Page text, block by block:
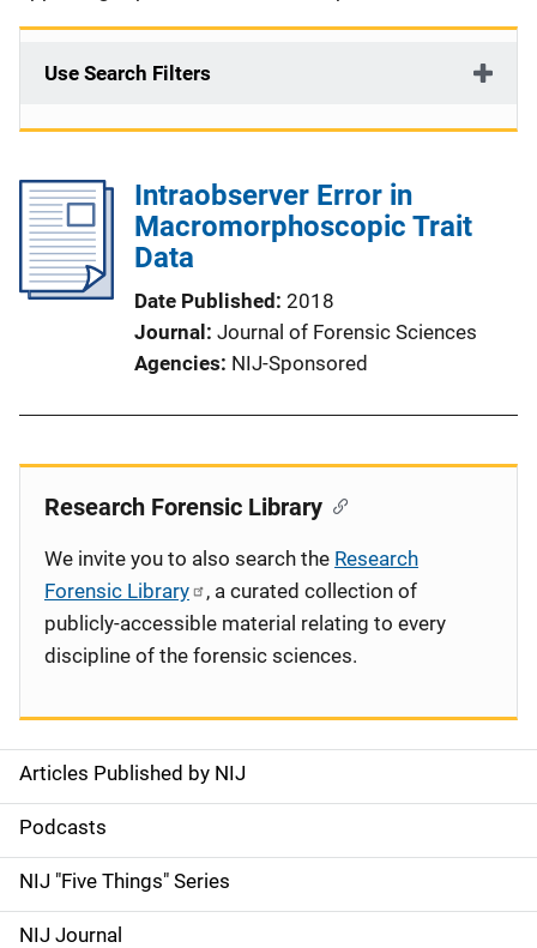
Use Search Filters
Intraobserver Error in
Macromorphoscopic Trait
Data
Date Published 2018
Journal
Journal of Forensic Sciences
Agencies NIJ-Sponsored
S
i
d
e
Articles Published by NIJ
Podcasts
NIJ "Five Things" Series
NIJ Journal
Research Forensic Library
We invite you to also search the Research
Forensic Library
, a curated collection of
publicly-accessible material relating to every
discipline of the forensic sciences.